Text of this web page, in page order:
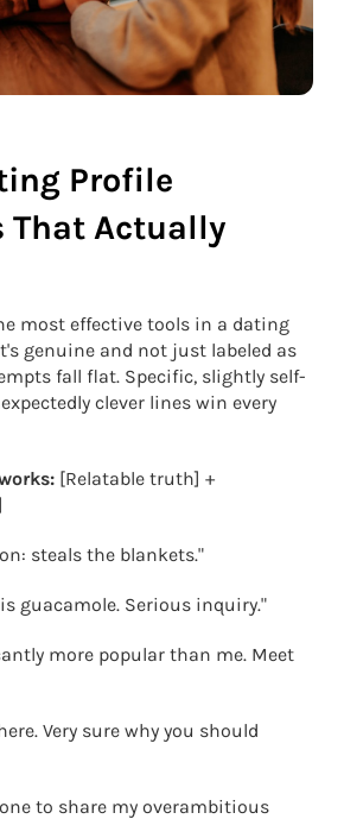
Profile
That Actually
most effective tools in a dating
genuine and not just labeled as
fall flat. Specific, slightly self-
clever lines win every
[Relatable truth] +
steals the blankets."
guacamole. Serious inquiry."
more popular than me. Meet
Very sure why you should
to share my overambitious